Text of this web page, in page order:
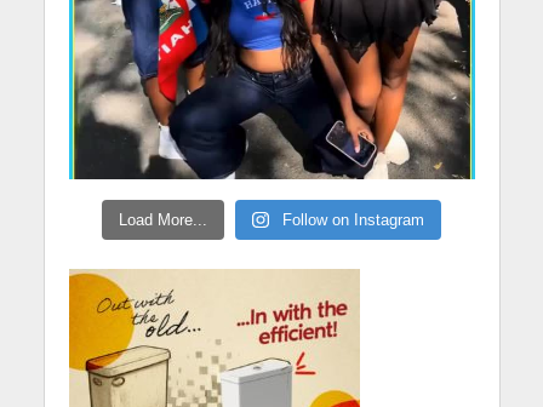
Load More... Follow on Instagram